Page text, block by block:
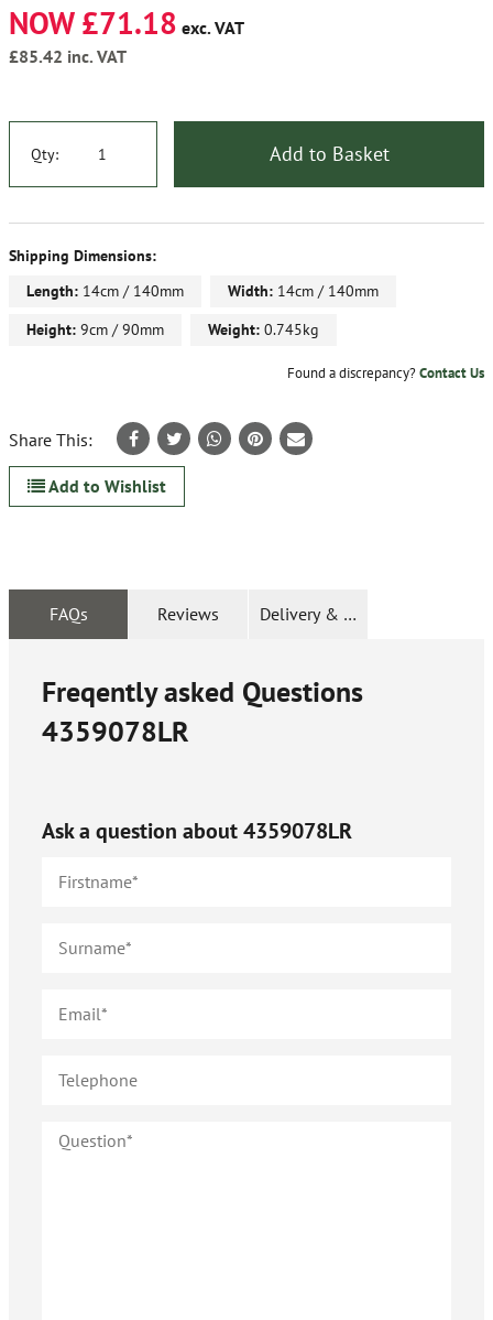
NOW £71.18 exc. VAT
£85.42 inc. VAT
Qty: Add to Basket
Shipping Dimensions:
Length: 14cm / 140mm Width: 14cm / 140mm
Height: 9cm / 90mm Weight: 0.745kg
Found a discrepancy?Contact Us
Share This:
Add to Wishlist
FAQs Reviews Delivery & Returns
Freqently asked Questions
4359078LR
Ask a question about4359078LR